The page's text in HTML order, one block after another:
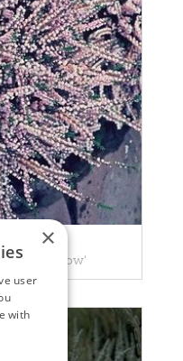
Wicklow'
×
user
with